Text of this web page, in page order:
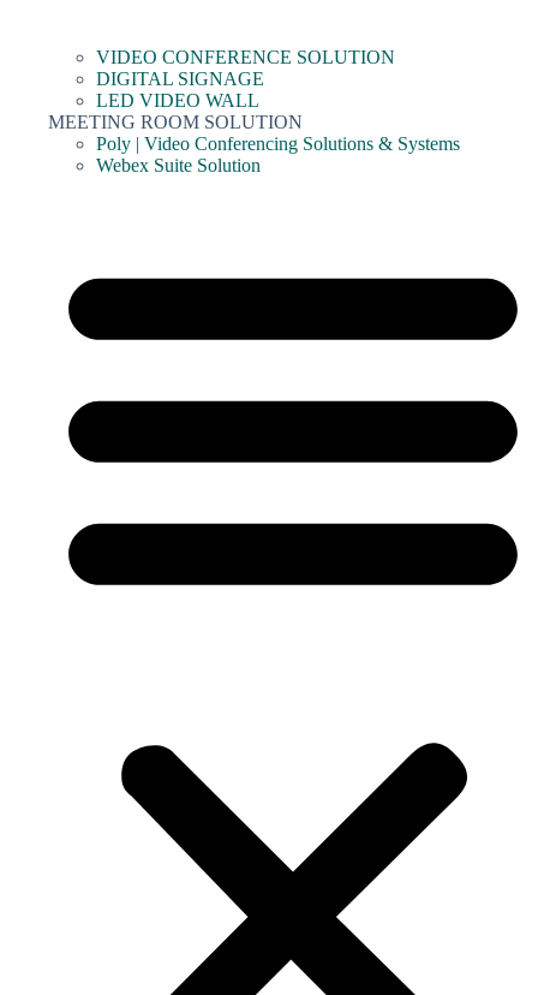
VIDEO CONFERENCE SOLUTION
DIGITAL SIGNAGE
LED VIDEO WALL
MEETING ROOM SOLUTION
Poly | Video Conferencing Solutions & Systems
Webex Suite Solution